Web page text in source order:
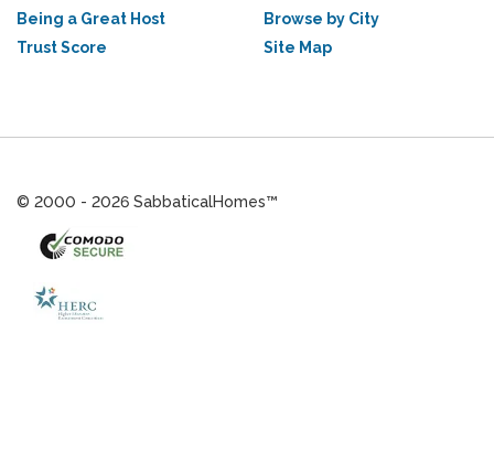
Being a Great Host
Trust Score
Browse by City
Site Map
© 2000 - 2026 SabbaticalHomes™